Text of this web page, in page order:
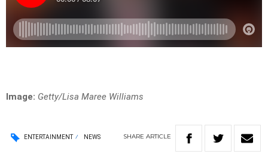
Image: Getty/Lisa Maree Williams
ENTERTAINMENT NEWS SHARE ARTICLE